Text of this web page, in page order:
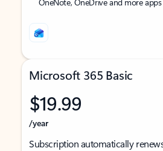
Microsoft 365 Basic
$19.99
/year
Subscription automatically